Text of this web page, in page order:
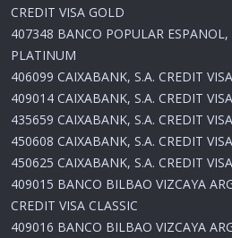
CREDIT VISA GOLD
407348 BANCO POPULAR ESPANOL,
PLATINUM
406099 CAIXABANK, S.A. CREDIT
409014 CAIXABANK, S.A. CREDIT
435659 CAIXABANK, S.A. CREDIT
450608 CAIXABANK, S.A. CREDIT
450625 CAIXABANK, S.A. CREDIT
409015 BANCO BILBAO VIZCAYA
CREDIT VISA CLASSIC
409016 BANCO BILBAO VIZCAYA